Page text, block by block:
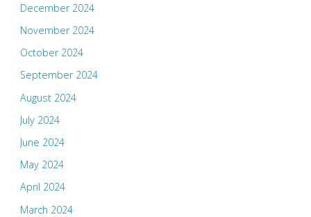
December 2024
November 2024
October 2024
September 2024
August 2024
July 2024
June 2024
May 2024
April 2024
March 2024